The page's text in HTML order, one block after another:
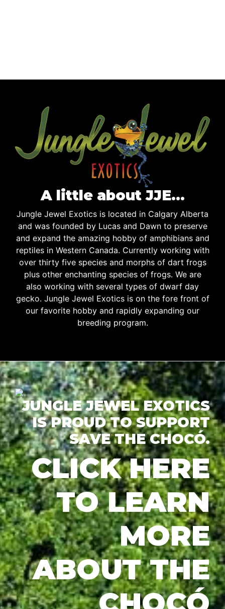
A little about JJE…
Jungle Jewel Exotics is located in Calgary Alberta
and was founded by Lucas and Dawn to preserve
and expand the amazing hobby of amphibians and
reptiles in Western Canada. Currently working with
over thirty five species and morphs of dart frogs
plus other enchanting species of frogs. We are
also working with several types of dwarf day
gecko. Jungle Jewel Exotics is on the fore front of
our favorite hobby and rapidly expanding our
breeding program.
JUNGLE JEWEL EXOTICS
IS PROUD TO SUPPORT
SAVE THE CHOCÓ.
CLICK HERE
TO LEARN
MORE
ABOUT THE